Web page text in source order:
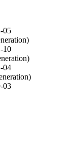
05
10
04
03